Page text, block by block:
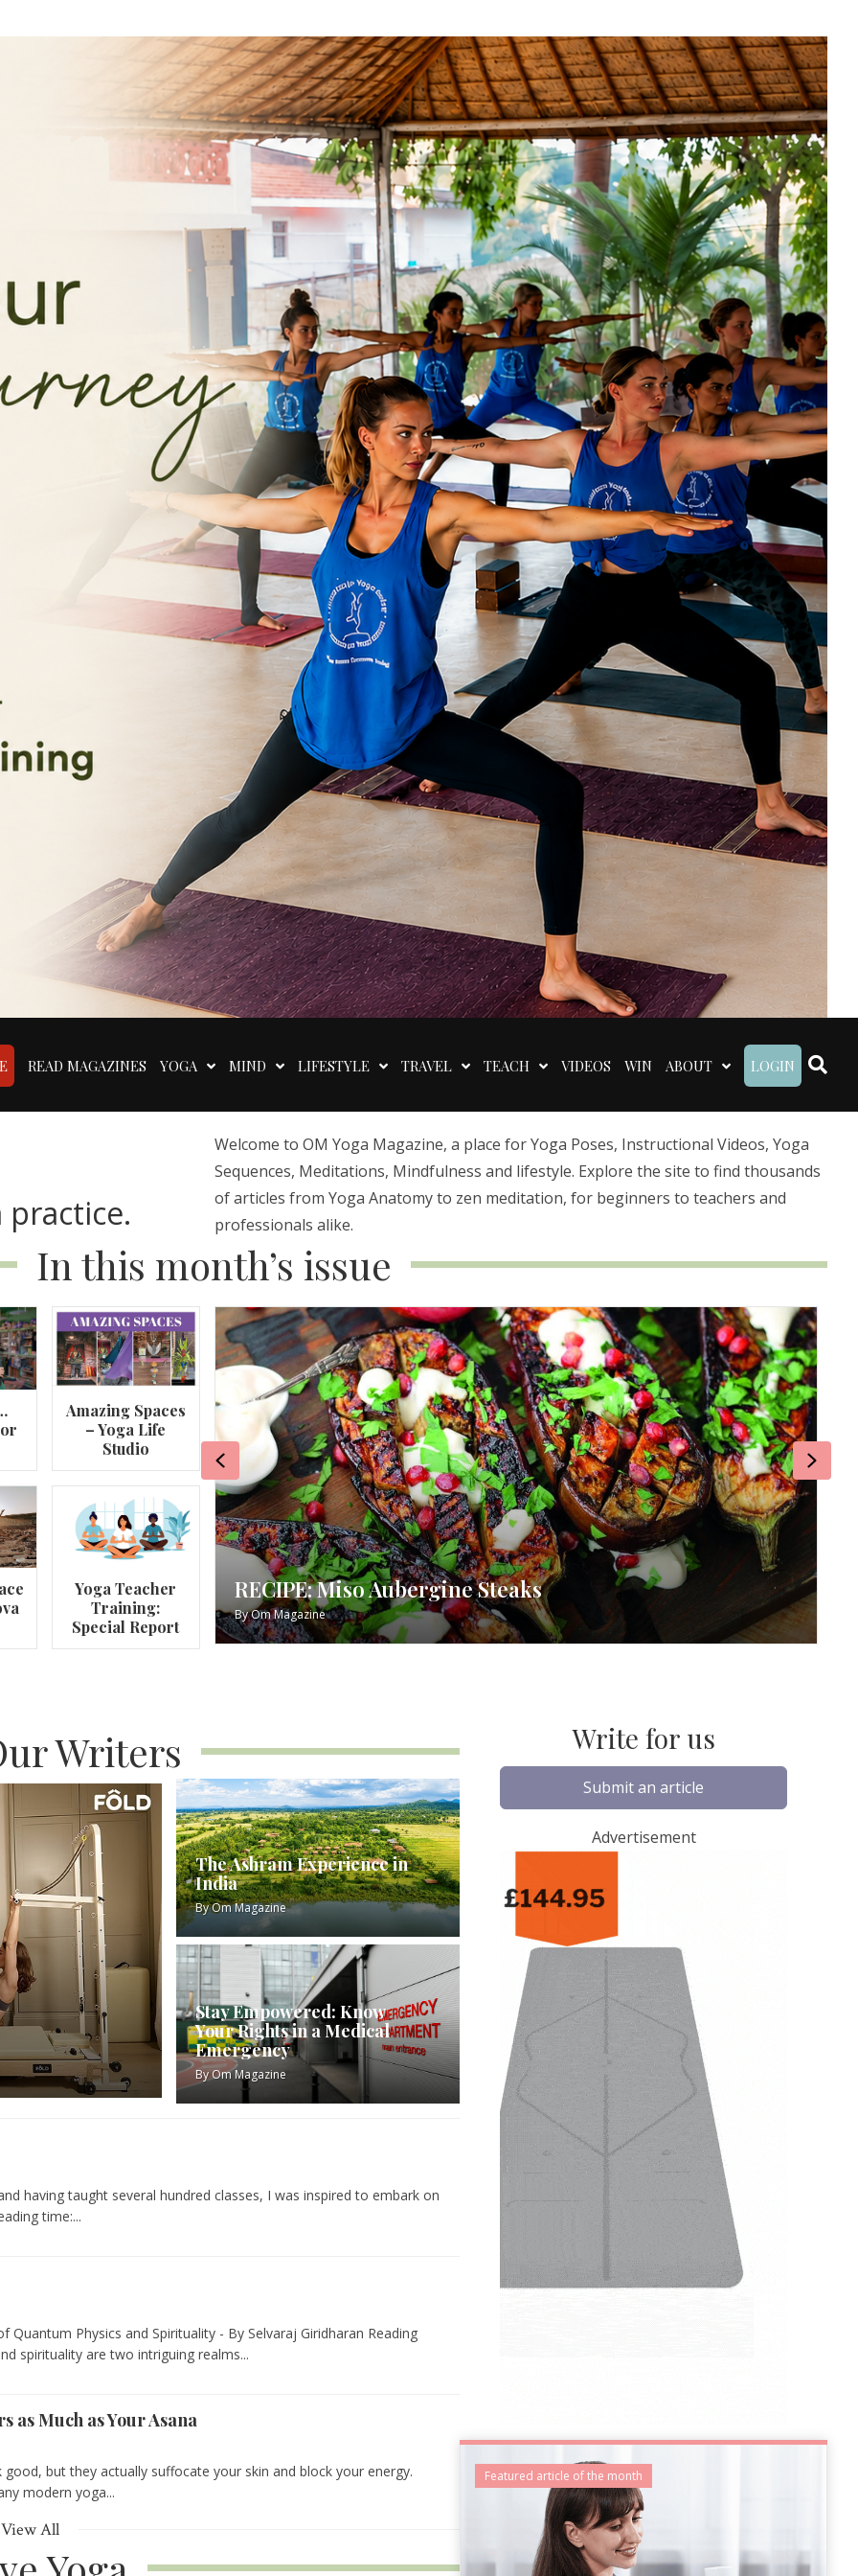
READ MAGAZINES YOGA MIND LIFESTYLE TRAVEL TEACH VIDEOS WIN ABOUT LOGIN
Welcome to OM Yoga Magazine, a place for Yoga Poses, Instructional Videos, Yoga
Sequences, Meditations, Mindfulness and lifestyle. Explore the site to find thousands
of articles from Yoga Anatomy to zen meditation, for beginners to teachers and
professionals alike.
In this month’s issue
Amazing Spaces
– Yoga Life
Studio
Yoga Teacher
Training:
Special Report
RECIPE: Miso Aubergine Steaks
ByOm Magazine
Previous Next
Writers
The Ashram Experience in
India
ByOm Magazine
Stay Empowered: Know
Your Rights in a Medical
Emergency
ByOm Magazine
having taught several hundred classes, I was inspired to embark on
time:...
Physics and Spirituality - By Selvaraj Giridharan Reading
spirituality are two intriguing realms...
as Much as Your Asana
but they actually suffocate your skin and block your energy.
modern yoga...
View All
Write for us
Submit an article
Advertisement
Featured article of the month